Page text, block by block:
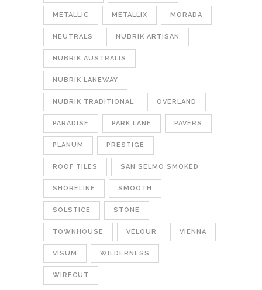
METALLIC METALLIX MORADA
NEUTRALS NUBRIK ARTISAN
NUBRIK AUSTRALIS
NUBRIK LANEWAY
NUBRIK TRADITIONAL OVERLAND
PARADISE PARK LANE PAVERS
PLANUM PRESTIGE
ROOF TILES SAN SELMO SMOKED
SHORELINE SMOOTH
SOLSTICE STONE
TOWNHOUSE VELOUR VIENNA
VISUM WILDERNESS
WIRECUT